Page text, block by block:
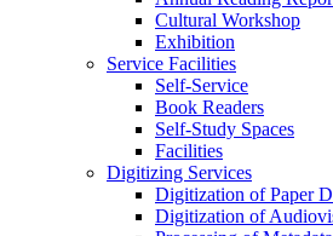
Cultural Workshop
Exhibition
Service Facilities
Self-Service
Book Readers
Self-Study Spaces
Facilities
Digitizing Services
Digitization of Paper
Digitization of